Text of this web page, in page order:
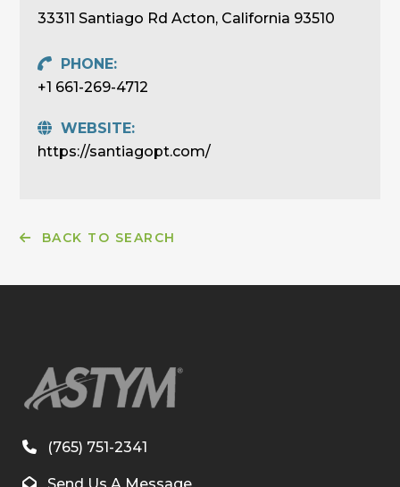
33311 Santiago Rd Acton, California 93510
PHONE:
+1 661-269-4712
WEBSITE:
https://santiagopt.com/
BACK TO SEARCH
(765) 751-2341